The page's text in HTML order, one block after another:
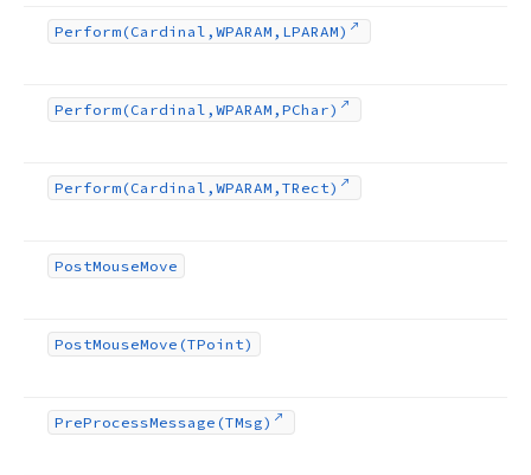
Perform (Cardinal,WPARAM,LPARAM)
Perform (Cardinal,WPARAM,PChar)
Perform (Cardinal,WPARAM,TRect)
PostMouseMove
PostMouseMove (TPoint)
PreProcessMessage (TMsg)